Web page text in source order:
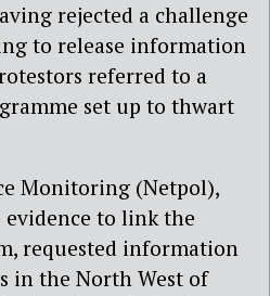
rejected a challenge
to release information
referred to a
set up to thwart
Monitoring (Netpol),
to link the
requested information
in the North West of